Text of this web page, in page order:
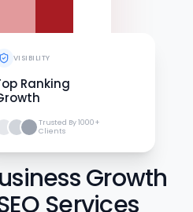
VISIBILITY
Ranking
Trusted By 1000+
Clients
Growth
Services